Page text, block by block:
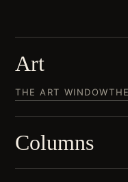
Art
THE ART WINDOW
Columns